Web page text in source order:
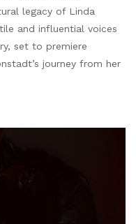
legacy of Linda
and influential voices
set to premiere
journey from her